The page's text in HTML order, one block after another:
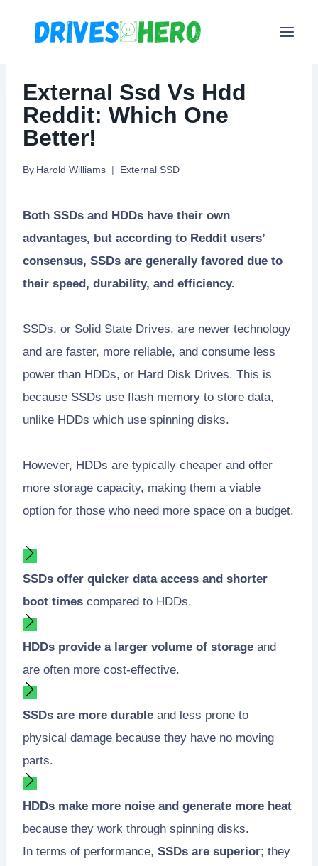
External Ssd Vs Hdd
Reddit: Which One
Better!
By Harold Williams External SSD
Both SSDs and HDDs have their own
advantages, but according to Reddit users’
consensus, SSDs are generally favored due to
their speed, durability, and efficiency.
SSDs, or Solid State Drives, are newer technology
and are faster, more reliable, and consume less
power than HDDs, or Hard Disk Drives. This is
because SSDs use flash memory to store data,
unlike HDDs which use spinning disks.
However, HDDs are typically cheaper and offer
more storage capacity, making them a viable
option for those who need more space on a budget.
SSDs offer quicker data access and shorter
boot times compared to HDDs.
HDDs provide a larger volume of storage and
are often more cost-effective.
SSDs are more durable and less prone to
physical damage because they have no moving
parts.
HDDs make more noise and generate more heat
because they work through spinning disks.
In terms of performance, SSDs are superior; they